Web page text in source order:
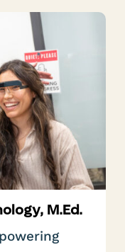
M.Ed.